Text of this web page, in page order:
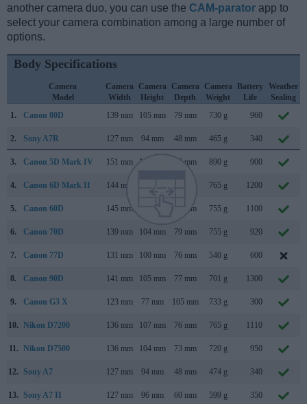
another camera duo, you can use the CAM-parator app to
select your camera combination among a large number of
options.
Body Specifications
Camera
Model
Camera
Width
Camera
Height
Camera
Depth
Camera
Weight
Battery
Life
Weather
Sealing
1.
Canon 80D 139 mm 105 mm 79 mm 730 g 960
2. Sony A7R 127 mm 94 mm 48 mm 465 g 340
3. Canon 5D Mark IV 151 mm 116 mm 76 mm 890 g 900
4. Canon 6D Mark II 144 mm 765 g 1200
5. Canon 60D 145 mm 79 mm 755 g 1100
6. Canon 70D 139 mm 104 mm 79 mm 755 g 920
7. Canon 77D 131 mm 100 mm 76 mm 540 g 600
8. Canon 90D 141 mm 105 mm 77 mm 701 g 1300
9. Canon G3 X 123 mm 77 mm 105 mm 733 g 300
10. Nikon D7200 136 mm 107 mm 76 mm 765 g 1110
11. Nikon D7500 136 mm 104 mm 73 mm 720 g 950
12. Sony A7 127 mm 94 mm 48 mm 474 g 340
13. Sony A7 II 127 mm 96 mm 60 mm 599 g 350